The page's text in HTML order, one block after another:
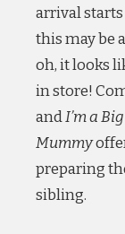
arrival
this may be
oh, it looks
in store!
andI’m a
Mummy
preparing
sibling.